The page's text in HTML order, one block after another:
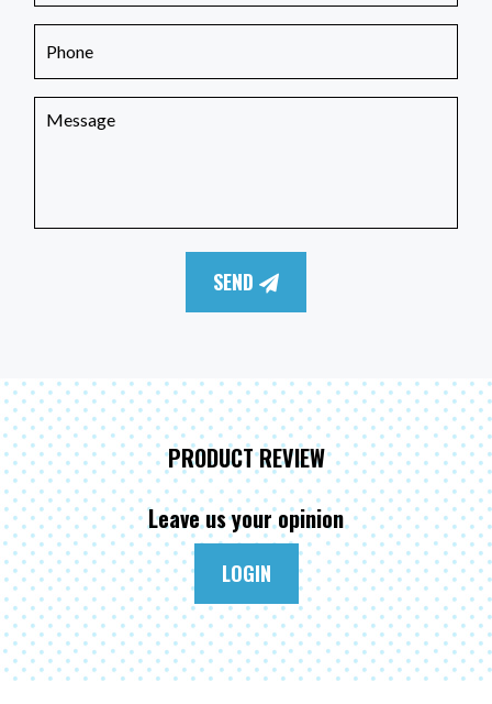
SEND
PRODUCT REVIEW
Leave us your opinion
LOGIN